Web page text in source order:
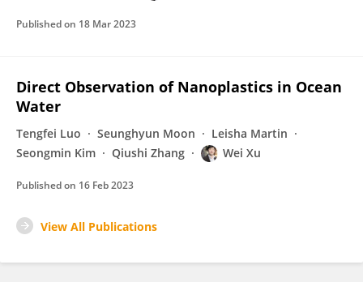
Published on 18 Mar 2023
Direct Observation of Nanoplastics in Ocean
Water
Tengfei Luo Seunghyun Moon
Leisha Martin
Seongmin Kim
Qiushi Zhang Wei Xu
Published on 16 Feb 2023
View All Publications